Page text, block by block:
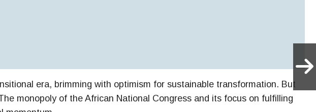
era, brimming with optimism for sustainable transformation. But
monopoly of the African National Congress and its focus on fulfilling